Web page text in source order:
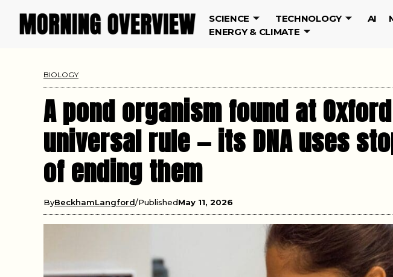
SCIENCE TECHNOLOGY AI
ENERGY & CLIMATE
BIOLOGY
A pond organism found at
universal rule — its DNA uses
of ending them
ByBeckhamLangford PublishedMay 11, 2026